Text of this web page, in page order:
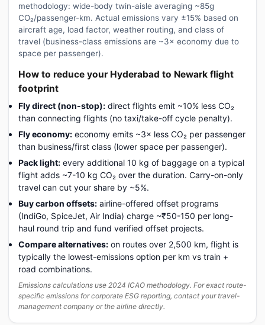
methodology: wide-body twin-aisle averaging ~85g
CO₂/passenger-km. Actual emissions vary ±15% based on
aircraft age, load factor, weather routing, and class of
travel (business-class emissions are ~3× economy due to
space per passenger).
How to reduce your Hyderabad to Newark flight
footprint
Fly direct (non-stop): direct flights emit ~10% less CO₂
than connecting flights (no taxi/take-off cycle penalty).
Fly economy: economy emits ~3× less CO₂ per passenger
than business/first class (lower space per passenger).
Pack light: every additional 10 kg of baggage on a typical
flight adds ~7-10 kg CO₂ over the duration. Carry-on-only
travel can cut your share by ~5%.
Buy carbon offsets: airline-offered offset programs
(IndiGo, SpiceJet, Air India) charge ~₹50-150 per long-
haul round trip and fund verified offset projects.
Compare alternatives: on routes over 2,500 km, flight is
typically the lowest-emissions option per km vs train +
road combinations.
Emissions calculations use 2024 ICAO methodology. For exact route-
specific emissions for corporate ESG reporting, contact your travel-
management company or the airline directly.